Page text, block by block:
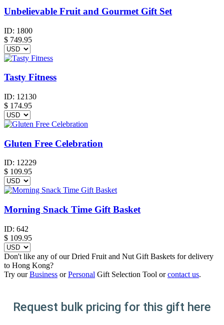
Unbelievable Fruit and Gourmet Gift Set
ID: 1800
$ 749.95
Tasty Fitness
ID: 12130
$ 174.95
Gluten Free Celebration
ID: 12229
$ 109.95
Morning Snack Time Gift Basket
ID: 642
$ 109.95
Don't like any of our Dried Fruit and Nut Gift Baskets for delivery
to Hong Kong?
Try ourBusiness orPersonal Gift Selection Tool orcontact us.
Request bulk pricing for this gift here